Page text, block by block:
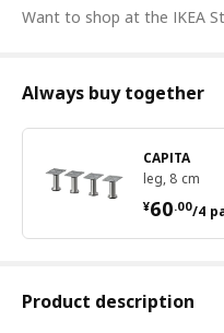
Want to shop at the IKEA
Always buy together
CAPITA
leg, 8 cm
¥60.00/4
¥
Product description